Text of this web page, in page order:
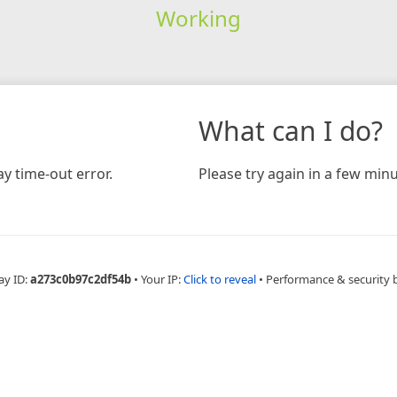
Working
time-out error.
What can I do?
Please try again in a few
ID:a273c0b97c2df54b • Your IP:Click to reveal • Performance & security